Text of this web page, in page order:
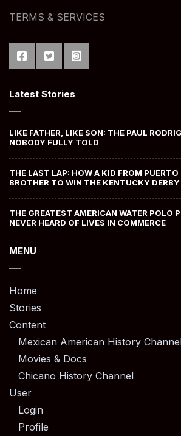
TERMS & SERVICES
Latest Stories
LIKE FATHER, LIKE SON: THE PAUL
NOBODY FULLY TOLD
THE LAST LAP: HOW A KID FROM PUERTO
BROTHER TO WIN THE KENTUCKY DERBY
THE GREATEST AMERICAN WATER POLO
NEVER HEARD OF LIVES IN COMMERCE
MENU
Home
Stories
Content
Mexican American History
Movies & Docs
Chicano History Channel
User
Login
Profile